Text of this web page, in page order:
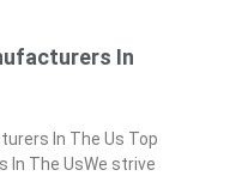
In
In The Us Top
In The UsWe strive